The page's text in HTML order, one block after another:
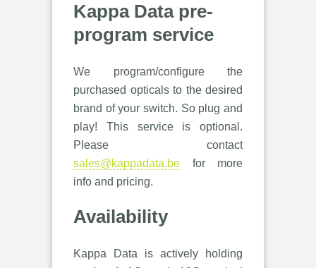
Kappa Data pre-
program service
We program/configure the
purchased opticals to the desired
brand of your switch. So plug and
play! This service is optional.
Please contact
sales@kappadata.be for more
info and pricing.
Availability
Kappa Data is actively holding